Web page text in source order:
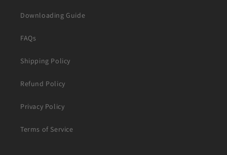
Downloading Guide
FAQs
Shipping Policy
Refund Policy
Privacy Policy
Terms of Service